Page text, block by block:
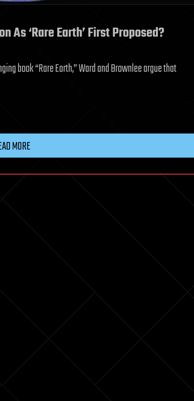
As ‘Rare Earth’ First Proposed?
book “Rare Earth,” Ward and Brownlee argue that
MORE